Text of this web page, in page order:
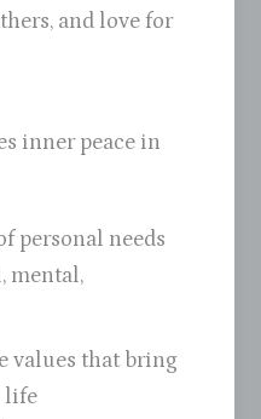
and love for
inner peace in
personal needs
mental,
values that bring
life